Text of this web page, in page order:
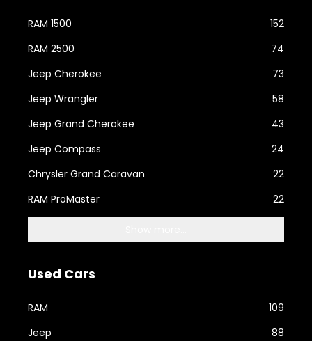
RAM 1500
152
RAM 2500
74
Jeep Cherokee
73
Jeep Wrangler
58
Jeep Grand Cherokee
43
Jeep Compass
24
Chrysler Grand Caravan
22
RAM ProMaster
22
Used Cars
RAM
109
Jeep
88